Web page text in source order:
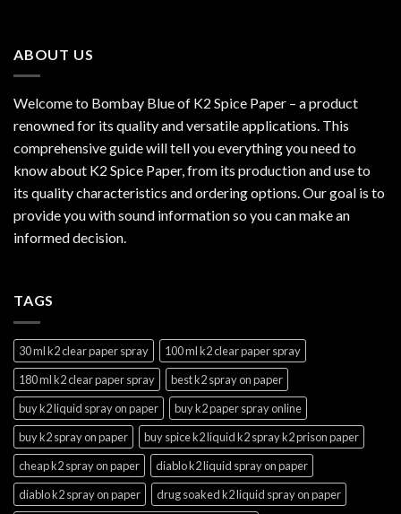
ABOUT US
Welcome to Bombay Blue of K2 Spice Paper – a product
renowned for its quality and versatile applications. This
comprehensive guide will tell you everything you need to
know about K2 Spice Paper, from its production and use to
its quality characteristics and ordering options. Our goal is to
provide you with sound information so you can make an
informed decision.
TAGS
30 ml k2 clear paper spray
100 ml k2 clear paper spray
180 ml k2 clear paper spray
best k2 spray on paper
buy k2 liquid spray on paper
buy k2 paper spray online
buy k2 spray on paper
buy spice k2 liquid k2 spray k2 prison paper
cheap k2 spray on paper
diablo k2 liquid spray on paper
diablo k2 spray on paper
drug soaked k2 liquid spray on paper